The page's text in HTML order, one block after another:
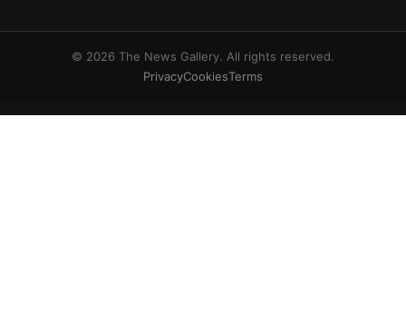
© 2026 The News Gallery. All rights reserved.
PrivacyCookiesTerms